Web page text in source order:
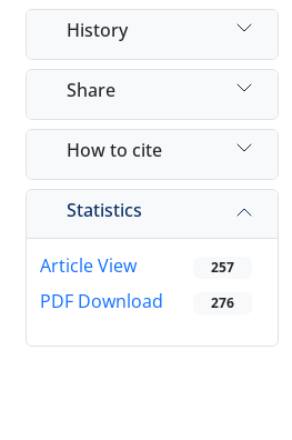
History
Share
How to cite
Statistics
Article View 257
PDF Download 276